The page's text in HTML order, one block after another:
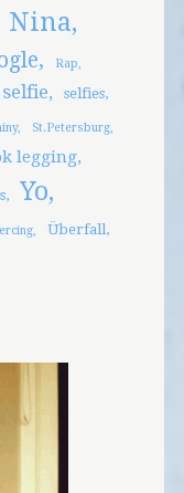
Nina
Rap
selfie
selfies
St.Petersburg
legging
Yo
Überfall